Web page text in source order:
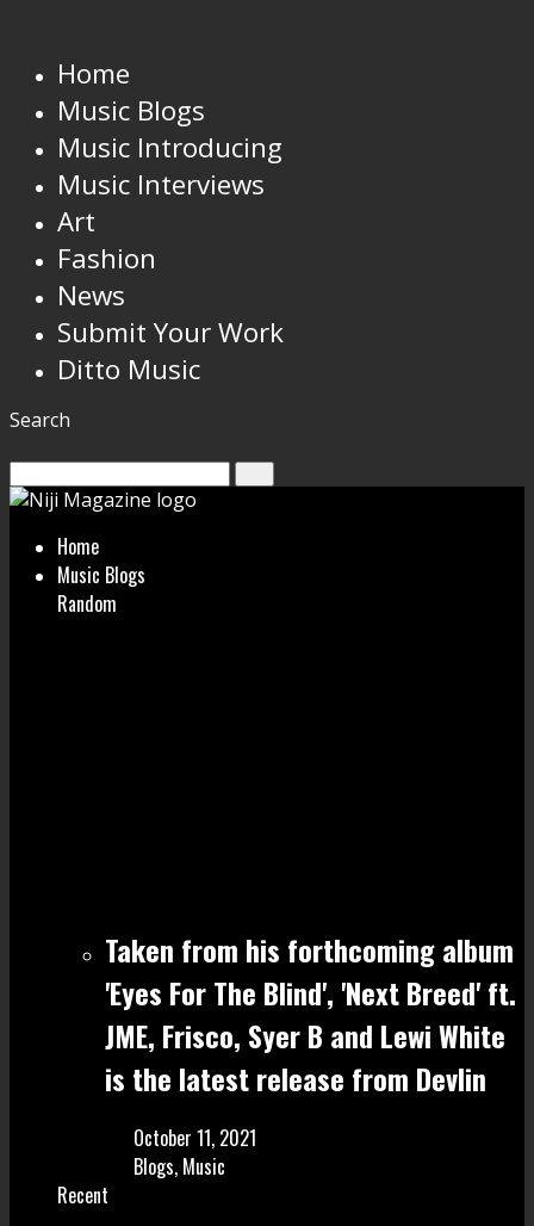
Home
Music Blogs
Music Introducing
Music Interviews
Art
Fashion
News
Submit Your Work
Ditto Music
Search
Home
Music Blogs
Random
Taken from his forthcoming album
'Eyes For The Blind', 'Next Breed' ft.
JME, Frisco, Syer B and Lewi White
is the latest release from Devlin
October 11, 2021
Blogs, Music
Recent